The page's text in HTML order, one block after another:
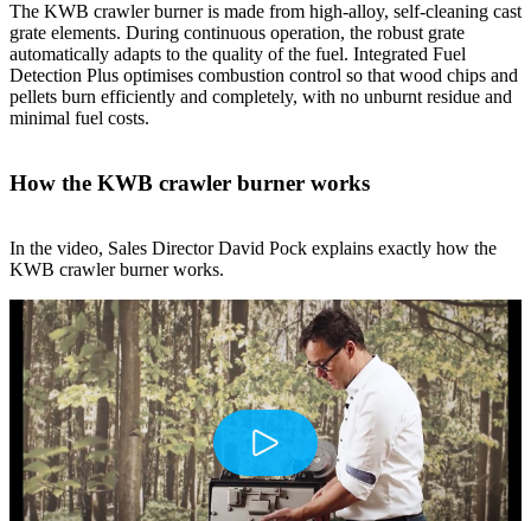
The KWB crawler burner is made from high-alloy, self-cleaning cast
grate elements. During continuous operation, the robust grate
automatically adapts to the quality of the fuel. Integrated Fuel
Detection Plus optimises combustion control so that wood chips and
pellets burn efficiently and completely, with no unburnt residue and
minimal fuel costs.
How the KWB crawler burner works
In the video, Sales Director David Pock explains exactly how the
KWB crawler burner works.